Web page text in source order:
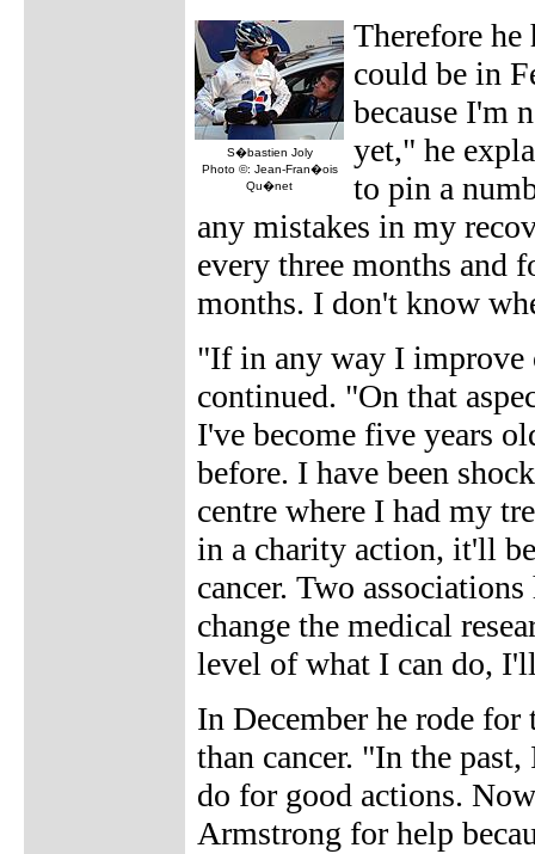
S�bastien Joly
Photo ©: Jean-Fran�ois
Qu�net
Therefore he
could be in
because I'm
yet," he
to pin a
any mistakes in my
every three months and
months. I don't know
"If in any way I
continued. "On that
I've become five years
before. I have been
centre where I had my
in a charity action, it'll
cancer. Two
change the medical
level of what I can do,
In December he rode
than cancer. "In the
do for good actions.
Armstrong for help